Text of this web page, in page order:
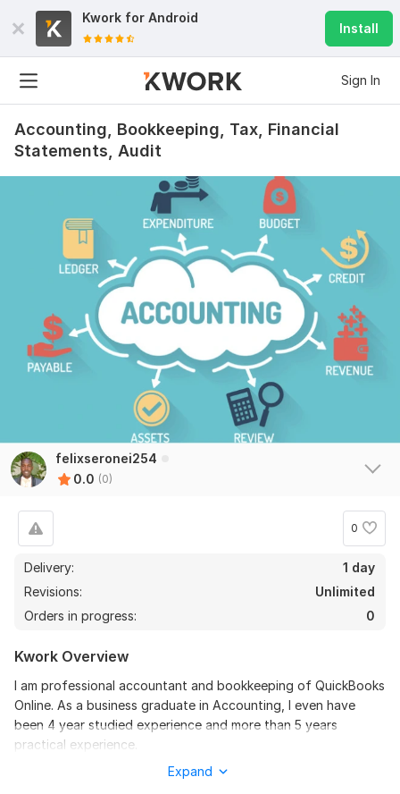
Kwork for Android
Install
Sign In
Accounting, Bookkeeping, Tax, Financial
Statements, Audit
felixseronei254
0.0 (0)
0
Delivery:
1 day
Revisions:
Unlimited
Orders in progress:
0
Kwork Overview
I am professional accountant and bookkeeping of QuickBooks
Online. As a business graduate in Accounting, I even have
been 4 year studied experience and more than 5 years
practical experience.
Have you recently started your own business and need help
Expand